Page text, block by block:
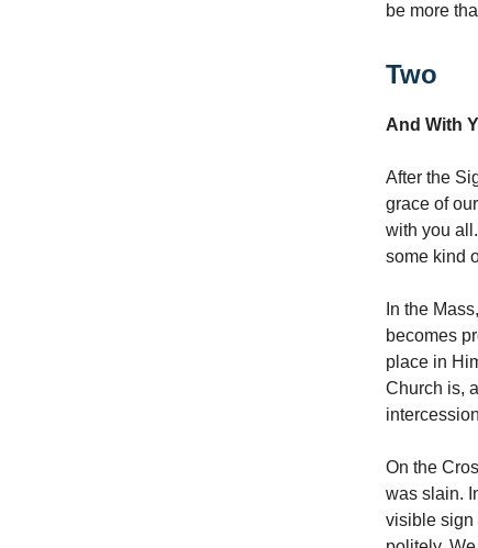
be more
Two
And With
After the
grace of
with you
some kind
In the
becomes
place in
Church is,
On the
was slain.
visible sign